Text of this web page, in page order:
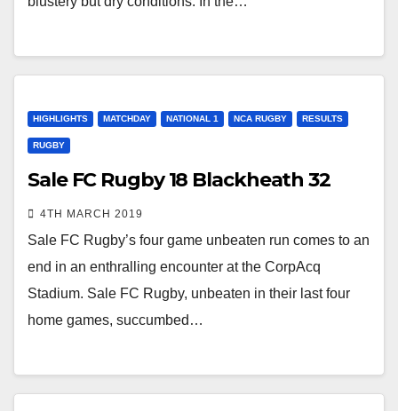
HIGHLIGHTS MATCHDAY NATIONAL 1 NCA RUGBY RESULTS
RUGBY
Sale FC Rugby 18 Blackheath 32
4TH MARCH 2019
Sale FC Rugby’s four game unbeaten run comes to an
end in an enthralling encounter at the CorpAcq
Stadium. Sale FC Rugby, unbeaten in their last four
home games, succumbed…